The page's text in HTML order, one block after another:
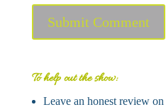
Submit Comment
To help out the show:
Leave an honest review on